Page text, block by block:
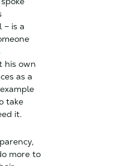
– is a
his own
as a
take
it.
more to